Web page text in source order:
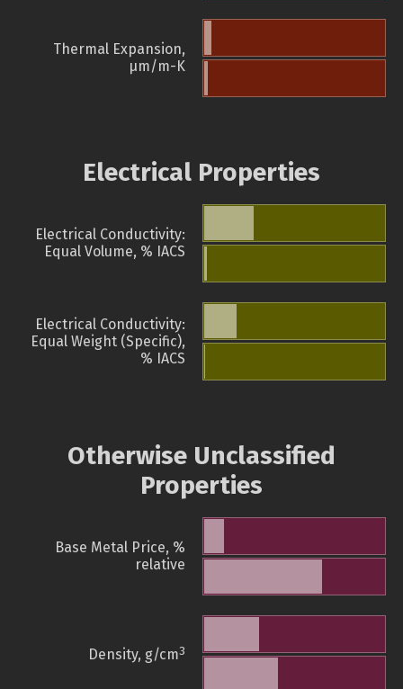
Thermal Expansion,
µm/m-K
Electrical Properties
Electrical Conductivity:
Equal Volume, % IACS
Electrical Conductivity:
Equal Weight (Specific),
% IACS
Otherwise Unclassified
Properties
Base Metal Price, %
relative
Density, g/cm3